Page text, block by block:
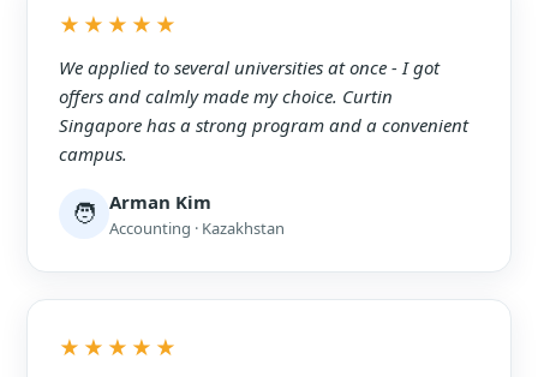
★★★★★
We applied to several universities at once - I got
offers and calmly made my choice. Curtin
Singapore has a strong program and a convenient
campus.
🧑 Arman Kim
Accounting · Kazakhstan
★★★★★